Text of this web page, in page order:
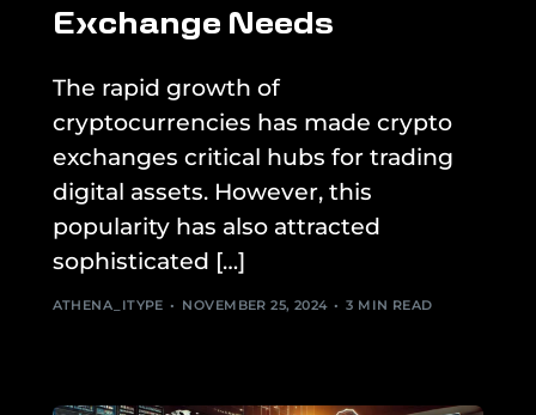
Exchange Needs
The rapid growth of
cryptocurrencies has made crypto
exchanges critical hubs for trading
digital assets. However, this
popularity has also attracted
sophisticated […]
ATHENA_ITYPE NOVEMBER 25, 2024 3 MIN READ